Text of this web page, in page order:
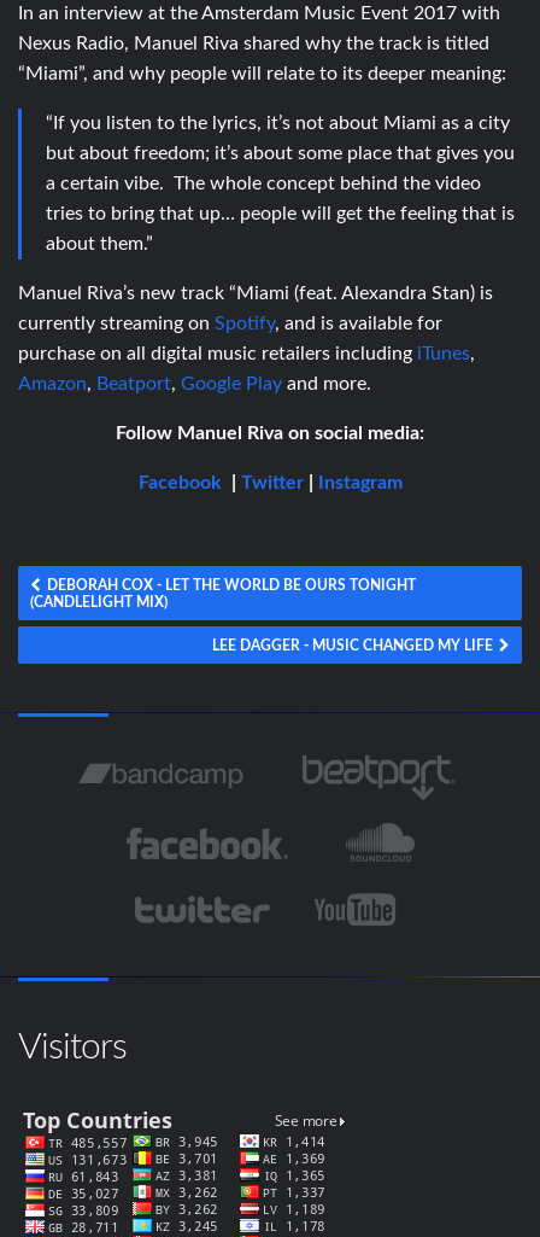
In an interview at the Amsterdam Music Event 2017 with
Nexus Radio, Manuel Riva shared why the track is titled
“Miami”, and why people will relate to its deeper meaning:
“If you listen to the lyrics, it’s not about Miami as a city
but about freedom; it’s about some place that gives you
a certain vibe. The whole concept behind the video
tries to bring that up… people will get the feeling that is
about them.”
Manuel Riva’s new track “Miami (feat. Alexandra Stan) is
currently streaming on Spotify, and is available for
purchase on all digital music retailers including iTunes,
Amazon, Beatport, Google Play and more.
Follow Manuel Riva on social media:
Facebook Twitter| Instagram
DEBORAH COX - LET THE WORLD BE OURS TONIGHT
(CANDLELIGHT MIX)
LEE DAGGER - MUSIC CHANGED MY LIFE
Visitors